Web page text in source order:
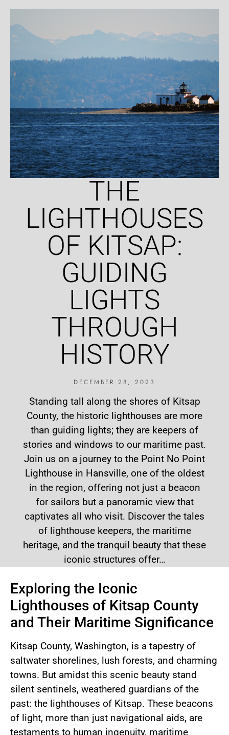
THE
LIGHTHOUSES
OF KITSAP:
GUIDING
LIGHTS
THROUGH
HISTORY
DECEMBER 28, 2023
Standing tall along the shores of Kitsap
County, the historic lighthouses are more
than guiding lights; they are keepers of
stories and windows to our maritime past.
Join us on a journey to the Point No Point
Lighthouse in Hansville, one of the oldest
in the region, offering not just a beacon
for sailors but a panoramic view that
captivates all who visit. Discover the tales
of lighthouse keepers, the maritime
heritage, and the tranquil beauty that these
iconic structures offer…
Exploring the Iconic
Lighthouses of Kitsap County
and Their Maritime Significance
Kitsap County, Washington, is a tapestry of
saltwater shorelines, lush forests, and charming
towns. But amidst this scenic beauty stand
silent sentinels, weathered guardians of the
past: the lighthouses of Kitsap. These beacons
of light, more than just navigational aids, are
testaments to human ingenuity, maritime